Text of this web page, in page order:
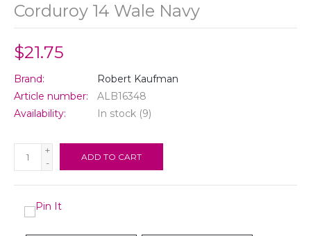
Corduroy 14 Wale Navy
$21.75
Brand:
Robert Kaufman
Article number:
ALB16348
Availability:
In stock (9)
+
-
ADD TO CART